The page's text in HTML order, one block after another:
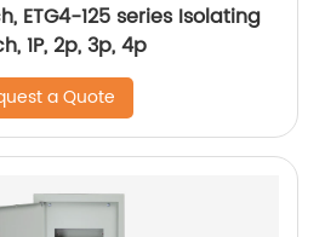
ETG4-125 series Isolating
1P, 2p, 3p, 4p
a Quote